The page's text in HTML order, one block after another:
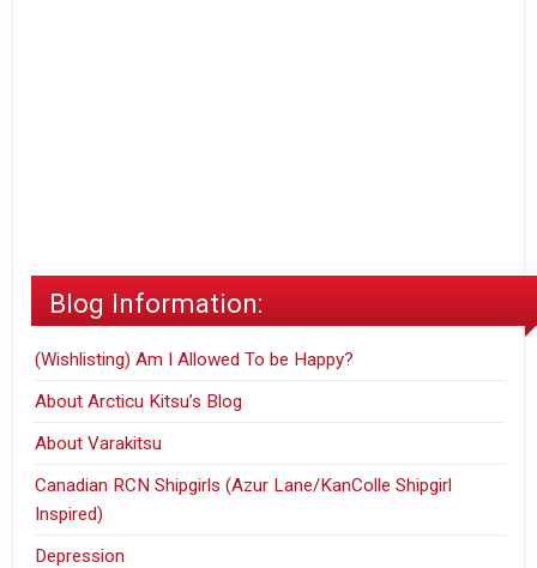
Blog Information:
(Wishlisting) Am I Allowed To be Happy?
About Arcticu Kitsu’s Blog
About Varakitsu
Canadian RCN Shipgirls (Azur Lane/KanColle Shipgirl
Inspired)
Depression